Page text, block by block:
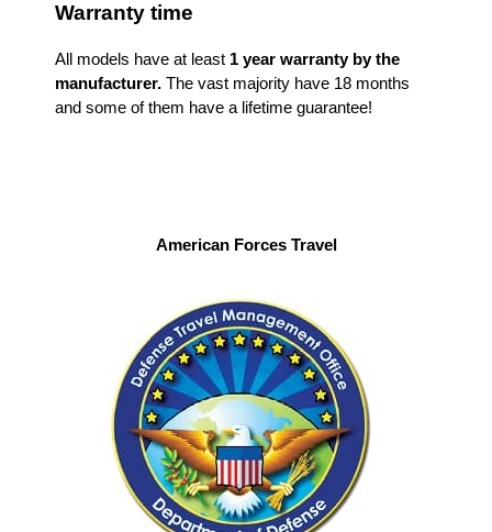
Warranty time
All models have at least 1 year warranty by the
manufacturer. The vast majority have 18 months
and some of them have a lifetime guarantee!
American Forces Travel